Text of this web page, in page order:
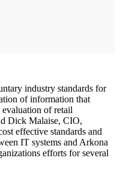
industry standards for
of information that
of retail
Dick Malaise, CIO,
effective standards and
IT systems and Arkona
efforts for several